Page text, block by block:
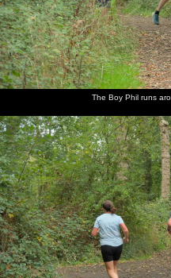
The Boy Phil runs